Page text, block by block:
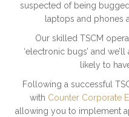
suspected of being
laptops and phones
Our skilled TSCM
‘electronic bugs’ and
likely to
Following a successful
with Counter Corporate
allowing you to implement